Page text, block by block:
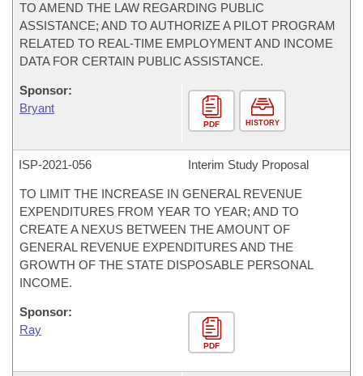
TO AMEND THE LAW REGARDING PUBLIC
ASSISTANCE; AND TO AUTHORIZE A PILOT PROGRAM
RELATED TO REAL-TIME EMPLOYMENT AND INCOME
DATA FOR CERTAIN PUBLIC ASSISTANCE.
Sponsor:
Bryant
PDF HISTORY
ISP-2021-056 Interim Study Proposal
TO LIMIT THE INCREASE IN GENERAL REVENUE
EXPENDITURES FROM YEAR TO YEAR; AND TO
CREATE A NEXUS BETWEEN THE AMOUNT OF
GENERAL REVENUE EXPENDITURES AND THE
GROWTH OF THE STATE DISPOSABLE PERSONAL
INCOME.
Sponsor:
Ray
PDF